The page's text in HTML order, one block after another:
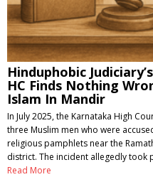
Hinduphobic
HC Finds Nothing
Islam In Mandir
In July 2025, the Karnataka High
three Muslim men who were
religious pamphlets near the
district. The incident allegedly took
Read More